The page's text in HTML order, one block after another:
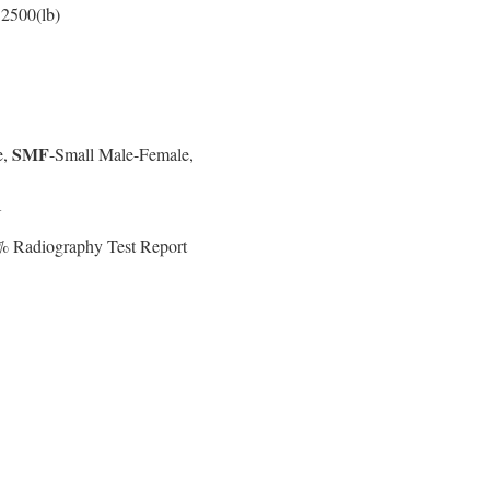
SMF-Small Male-Female,
Radiography Test Report